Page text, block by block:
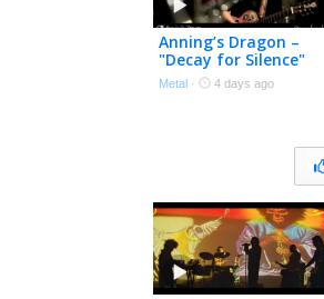
Anning’s Dragon –
"Decay for Silence"
Official Music Video
Metal · 4 days ago